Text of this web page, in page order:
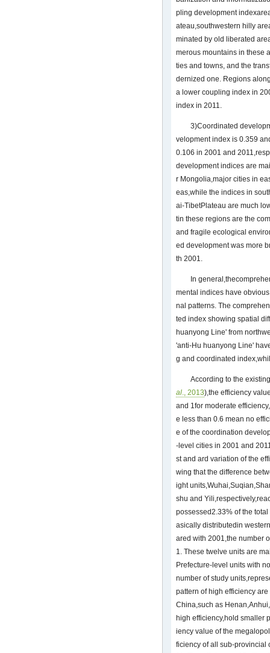
pling development
ateau,southwestern hilly
minated by old liberated
merous mountains in these
ties and towns, and the
dernized one. Regions
a lower coupling index in
index in 2011.
3)Coordinated
velopment index is 0.359
0.106 in 2001 and
development indices are
r Mongolia,major cities in
eas,while the indices in
ai-TibetPlateau are much
tin these regions are the
and fragile ecological
ed development was more
th 2001.
In
mental indices have
nal patterns. The
ted index showing spatial
huanyong Line' from
'anti-Hu huanyong Line'
g and coordinated
According to the
al., 2013),the efficiency
and 1for moderate
e less than 0.6 mean no
e of the coordination
-level cities in 2001 and
st and ard variation of the
wing that the difference
ight
shu and
possessed2.33% of the
asically distributedin
ared with 2001,the number
1. These twelve units are
Prefecture-level units with
number of study
pattern of high efficiency
China,such as
high efficiency,hold smaller
iency value of the
ficiency of all sub-provincial